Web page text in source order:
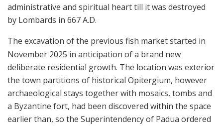
administrative and spiritual heart till it was destroyed
by Lombards in 667 A.D.
The excavation of the previous fish market started in
November 2025 in anticipation of a brand new
deliberate residential growth. The location was exterior
the town partitions of historical Opitergium, however
archaeological stays together with mosaics, tombs and
a Byzantine fort, had been discovered within the space
earlier than, so the Superintendency of Padua ordered